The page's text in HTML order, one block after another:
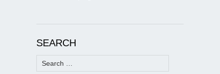
SEARCH
Search
for: